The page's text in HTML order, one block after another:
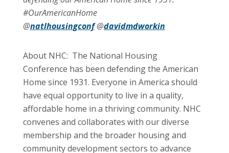
#OurAmericanHome
@natlhousingconf@davidmdworkin
About NHC: The National Housing
Conference has been defending the American
Home since 1931. Everyone in America should
have equal opportunity to live in a quality,
affordable home in a thriving community. NHC
convenes and collaborates with our diverse
membership and the broader housing and
community development sectors to advance